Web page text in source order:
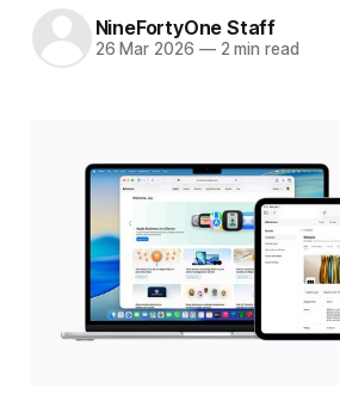
NineFortyOne Staff
26 Mar 2026 —2 min read